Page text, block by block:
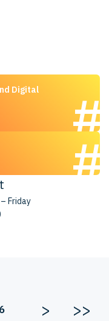
Digital
Friday
> >>